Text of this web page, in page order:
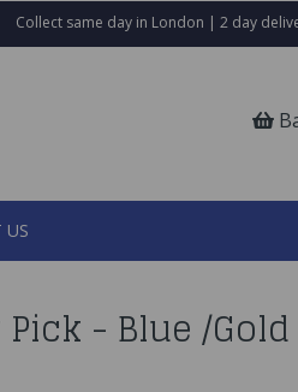
Collect same day in London | 2 day
US
- Blue /